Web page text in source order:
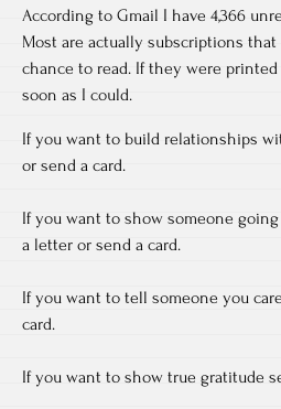
According to Gmail I have 4,366
Most are actually subscriptions
chance to read. If they were
soon as I could.
If you want to build relationships
or send a card.
If you want to show someone
a letter or send a card.
If you want to tell someone you
card.
If you want to show true gratitude